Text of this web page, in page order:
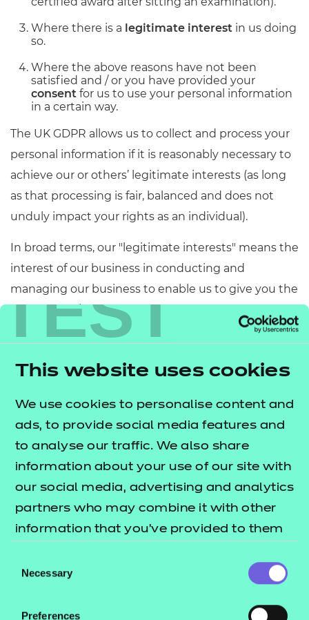
TEST
This website uses cookies
We use cookies to personalise content and
ads, to provide social media features and
to analyse our traffic. We also share
information about your use of our site with
our social media, advertising and analytics
partners who may combine it with other
information that you’ve provided to them
their services.
Selection
Necessary
Preferences
Where there is a legitimate interest in us doing
so.
Where the above reasons have not been
satisfied and / or you have provided your
consent for us to use your personal information
in a certain way.
The UK GDPR allows us to collect and process your
personal information if it is reasonably necessary to
achieve our or others’ legitimate interests (as long
as that processing is fair, balanced and does not
unduly impact your rights as an individual).
In broad terms, our "legitimate interests" means the
interest of our business in conducting and
managing our business to enable us to give you the
best service/product and the best and most secure
experience
When we process your personal information to
balance any potential impact on you (both positive
and negative), and on your rights under data
protection laws. We will not use your personal
information for activities where our interests are
overridden by the impact on you, for example
where use would be excessively intrusive (unless,
for instance, we are otherwise required or permitted
Supporter research
We may also analyse your personal information to